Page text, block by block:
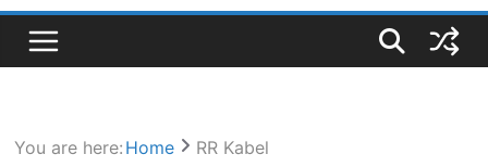
You are here: Home RR Kabel